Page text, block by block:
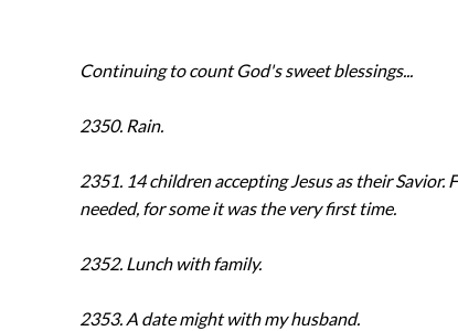
Continuing to count God's sweet blessings...
2350. Rain.
2351. 14 children accepting Jesus as their Savior.
needed, for some it was the very first time.
2352. Lunch with family.
2353. A date might with my husband.